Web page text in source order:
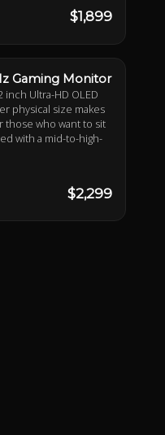
$1,899
Gaming Monitor
Ultra-HD OLED
physical size makes
those who want to sit
with a mid-to-high-
$2,299